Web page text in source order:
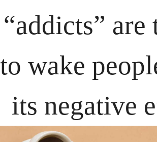
“addicts”
to wake
its negative